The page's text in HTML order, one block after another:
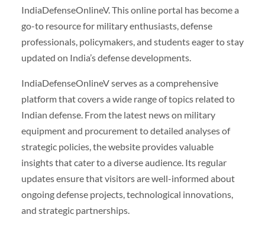
IndiaDefenseOnlineV. This online portal has become a
go-to resource for military enthusiasts, defense
professionals, policymakers, and students eager to stay
updated on India’s defense developments.
IndiaDefenseOnlineV serves as a comprehensive
platform that covers a wide range of topics related to
Indian defense. From the latest news on military
equipment and procurement to detailed analyses of
strategic policies, the website provides valuable
insights that cater to a diverse audience. Its regular
updates ensure that visitors are well-informed about
ongoing defense projects, technological innovations,
and strategic partnerships.